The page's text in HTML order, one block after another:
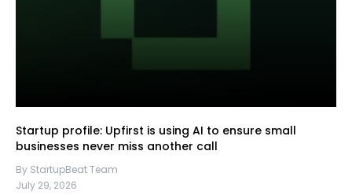
Startup profile: Upfirst is using AI to ensure small
businesses never miss another call
By StartupBeat Team
July 29, 2026